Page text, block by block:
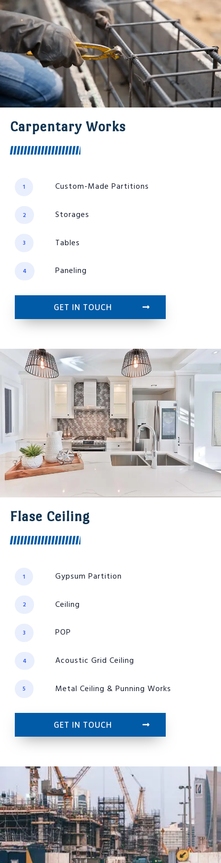
Carpentary Works
1 Custom-Made Partitions
2 Storages
3 Tables
4 Paneling
GET IN TOUCH
Flase Ceiling
1 Gypsum Partition
2 Ceiling
3 POP
4 Acoustic Grid Ceiling
5 Metal Ceiling & Punning Works
GET IN TOUCH